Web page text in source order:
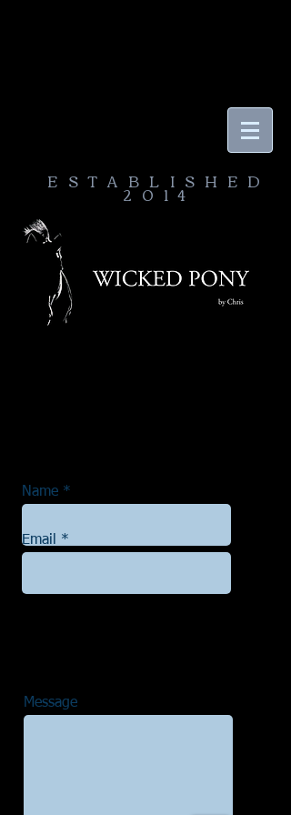
ESTABLISHED
2014
Name
Email
Message